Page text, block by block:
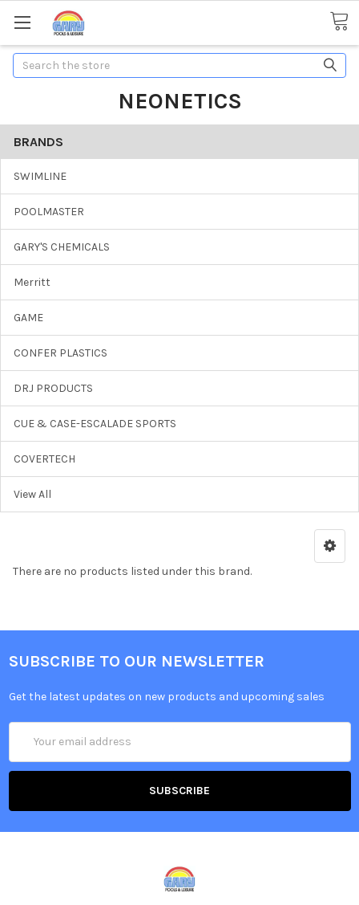
Search
NEONETICS
BRANDS
SWIMLINE
POOLMASTER
GARY'S CHEMICALS
Merritt
GAME
CONFER PLASTICS
DRJ PRODUCTS
CUE & CASE-ESCALADE SPORTS
COVERTECH
View All
There are no products listed under this brand.
SUBSCRIBE TO OUR NEWSLETTER
Get the latest updates on new products and upcoming sales
Address